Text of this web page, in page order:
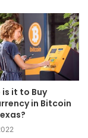
is it to Buy
in Bitcoin